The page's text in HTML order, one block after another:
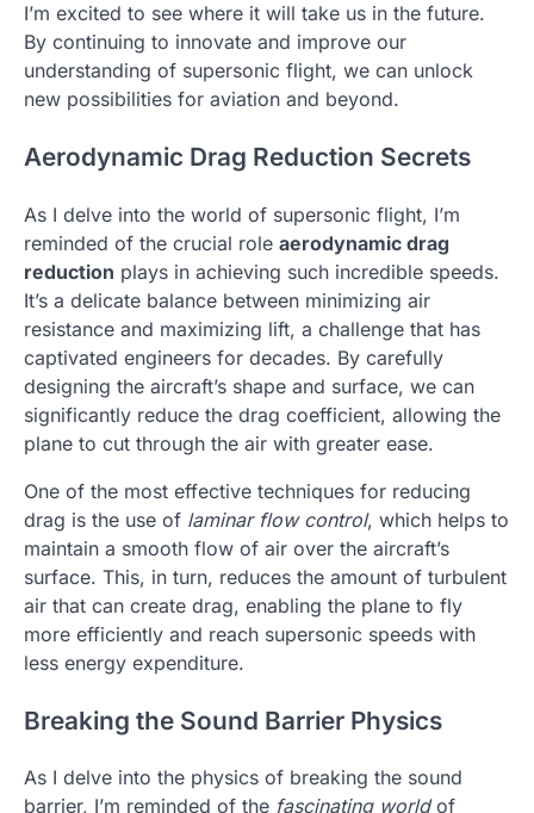
I’m excited to see where it will take us in the future.
By continuing to innovate and improve our
understanding of supersonic flight, we can unlock
new possibilities for aviation and beyond.
Aerodynamic Drag Reduction Secrets
As I delve into the world of supersonic flight, I’m
reminded of the crucial role aerodynamic drag
reduction plays in achieving such incredible speeds.
It’s a delicate balance between minimizing air
resistance and maximizing lift, a challenge that has
captivated engineers for decades. By carefully
designing the aircraft’s shape and surface, we can
significantly reduce the drag coefficient, allowing the
plane to cut through the air with greater ease.
One of the most effective techniques for reducing
drag is the use of laminar flow control, which helps to
maintain a smooth flow of air over the aircraft’s
surface. This, in turn, reduces the amount of turbulent
air that can create drag, enabling the plane to fly
more efficiently and reach supersonic speeds with
less energy expenditure.
Breaking the Sound Barrier Physics
As I delve into the physics of breaking the sound
barrier, I’m reminded of the fascinating worldof